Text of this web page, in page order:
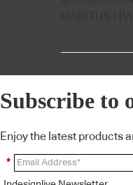
Subscribe to
Enjoy the latest products
*